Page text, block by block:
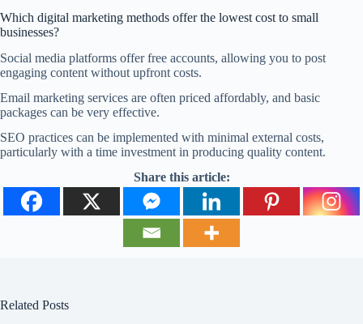
Which digital marketing methods offer the lowest cost to small
businesses?
Social media platforms offer free accounts, allowing you to post
engaging content without upfront costs.
Email marketing services are often priced affordably, and basic
packages can be very effective.
SEO practices can be implemented with minimal external costs,
particularly with a time investment in producing quality content.
Share this article:
Related Posts